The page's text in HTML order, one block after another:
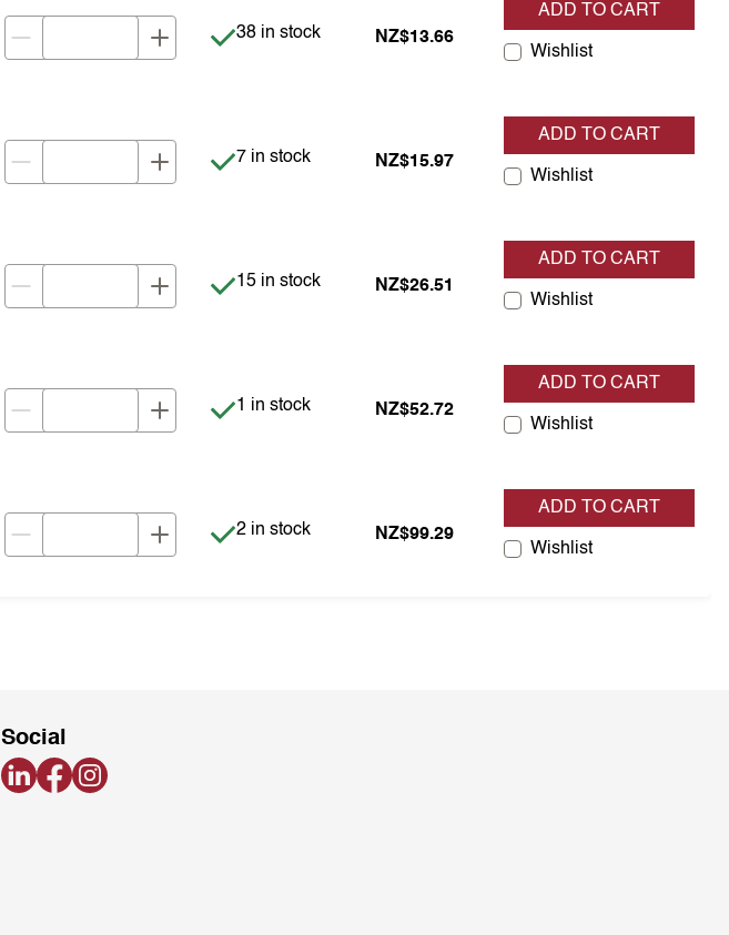
Item is in stock
38 in stock NZ$13.66
ADD TO CART
Wishlist
Item is in stock
7 in stock NZ$15.97
ADD TO CART
Wishlist
Item is in stock
15 in stock NZ$26.51
ADD TO CART
Wishlist
Item is in stock
1 in stock NZ$52.72
ADD TO CART
Wishlist
Item is in stock
2 in stock NZ$99.29
ADD TO CART
Wishlist
Social
LinkedInFacebookInstagram